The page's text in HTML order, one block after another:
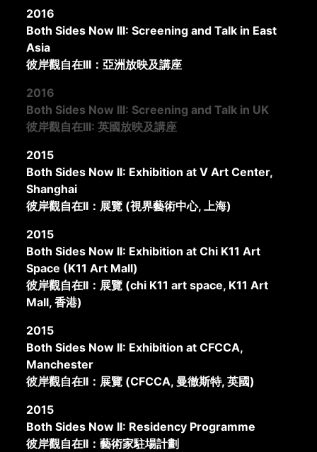
2016
Both Sides Now III: Screening and Talk in East
Asia
彼岸觀自在III：亞洲放映及講座
2016
Both Sides Now III: Screening and Talk in UK
彼岸觀自在III: 英國放映及講座
2015
Both Sides Now II: Exhibition at V Art Center,
Shanghai
彼岸觀自在II：展覽 (視界藝術中心, 上海)
2015
Both Sides Now II: Exhibition at Chi K11 Art
Space (K11 Art Mall)
彼岸觀自在II：展覽 (chi K11 art space, K11 Art
Mall, 香港)
2015
Both Sides Now II: Exhibition at CFCCA,
Manchester
彼岸觀自在II：展覽 (CFCCA, 曼徹斯特, 英國)
2015
Both Sides Now II: Residency Programme
彼岸觀自在II：藝術家駐場計劃